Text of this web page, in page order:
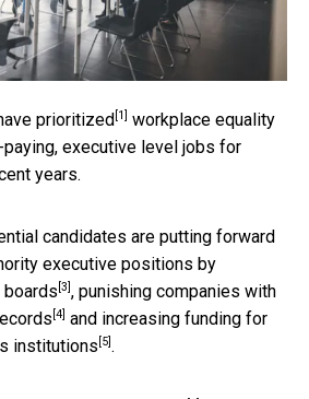
prioritized [1] workplace equality
executive level jobs for
years.
candidates are putting forward
executive positions by
[3] , punishing companies with
[4] and increasing funding for
institutions [5] .